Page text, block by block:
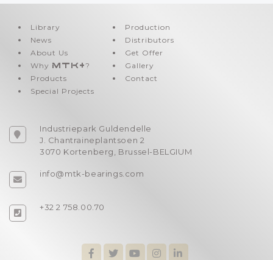
Library
News
About Us
Why MTK+?
Products
Special Projects
Production
Distributors
Get Offer
Gallery
Contact
Industriepark Guldendelle
J. Chantraineplantsoen 2
3070 Kortenberg, Brussel-BELGIUM
info@mtk-bearings.com
+32 2 758.00.70